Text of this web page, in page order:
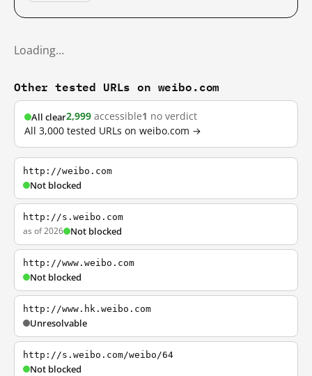
Loading…
Other tested URLs on weibo.com
All clear2,999 accessible1 no verdict
All 3,000 tested URLs on weibo.com →
http://weibo.com
Not blocked
http://s.weibo.com
as of 2026 Not blocked
http://www.weibo.com
Not blocked
http://www.hk.weibo.com
Unresolvable
http://s.weibo.com/weibo/64
Not blocked